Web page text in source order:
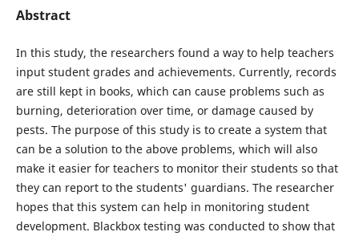
Abstract
In this study, the researchers found a way to help teachers
input student grades and achievements. Currently, records
are still kept in books, which can cause problems such as
burning, deterioration over time, or damage caused by
pests. The purpose of this study is to create a system that
can be a solution to the above problems, which will also
make it easier for teachers to monitor their students so that
they can report to the students' guardians. The researcher
hopes that this system can help in monitoring student
development. Blackbox testing was conducted to show that